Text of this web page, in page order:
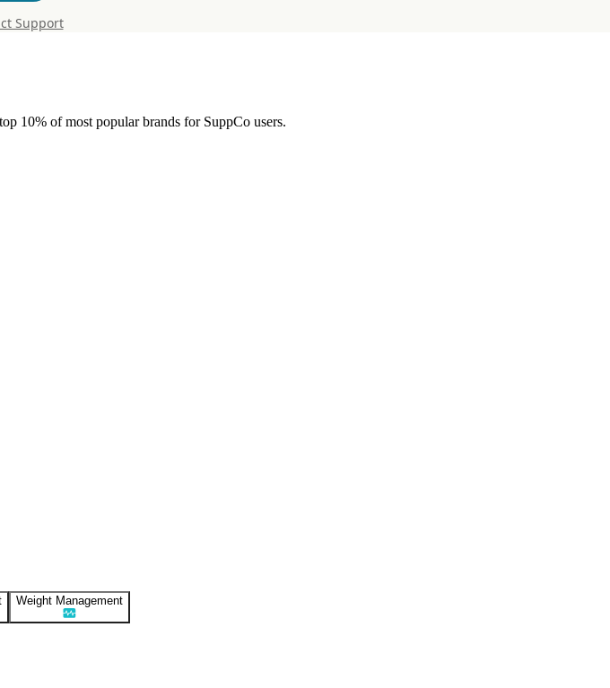
Support
10% of most popular brands for SuppCo users.
Weight Management